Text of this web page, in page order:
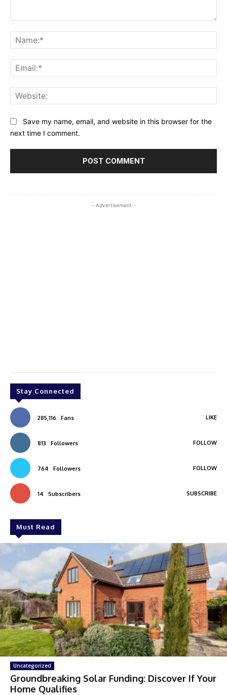
Save my name, email, and website in this browser for the
next time I comment.
- Advertisement -
Stay Connected
285,116 Fans LIKE
813 Followers FOLLOW
764 Followers FOLLOW
14 Subscribers SUBSCRIBE
Must Read
Uncategorized
Groundbreaking Solar Funding: Discover If Your
Home Qualifies